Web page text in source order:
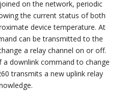
on the network, periodic
the current status of both
device temperature. At
can be transmitted to the
a relay channel on or off.
downlink command to change
transmits a new uplink relay